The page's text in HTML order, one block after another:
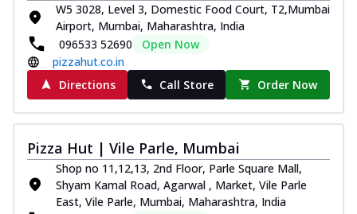
W5 3028, Level 3, Domestic Food Court, T2,Mumbai
Airport, Mumbai, Maharashtra, India
096533 52690
Open Now
pizzahut.co.in
Directions
Call Store Order Now
Pizza Hut | Vile Parle, Mumbai
Shop no 11,12,13, 2nd Floor, Parle Square Mall,
Shyam Kamal Road, Agarwal , Market, Vile Parle
East, Vile Parle, Mumbai, Maharashtra, India